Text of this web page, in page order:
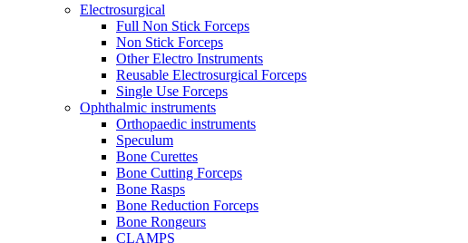
Electrosurgical
Full Non Stick Forceps
Non Stick Forceps
Other Electro Instruments
Reusable Electrosurgical Forceps
Single Use Forceps
Ophthalmic instruments
Orthopaedic instruments
Speculum
Bone Curettes
Bone Cutting Forceps
Bone Rasps
Bone Reduction Forceps
Bone Rongeurs
CLAMPS